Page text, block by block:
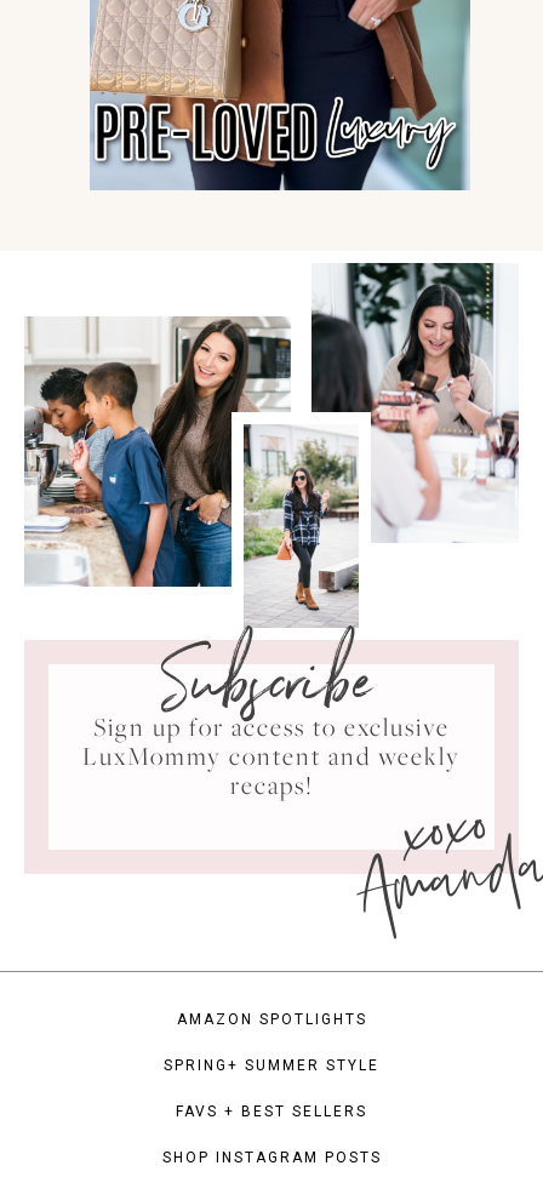
Subscribe
Sign up for access to exclusive
LuxMommy content and weekly
recaps!
xoxo
AMAZON SPOTLIGHTS
SPRING+ SUMMER STYLE
FAVS + BEST SELLERS
SHOP INSTAGRAM POSTS